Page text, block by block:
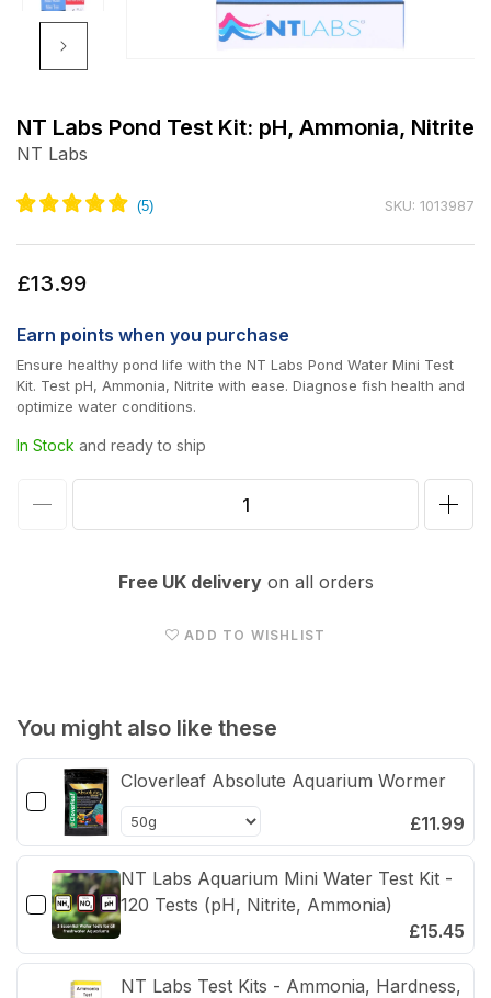
1
NT Labs Pond Test Kit: pH, Ammonia, Nitrite
NT Labs
SKU: 1013987
Regular
£13.99
Earn points when you purchase
Ensure healthy pond life with the NT Labs Pond Water Mini Test
Kit. Test pH, Ammonia, Nitrite with ease. Diagnose fish health and
optimize water conditions.
In Stock and ready to ship
Kit:
pH,
Ammonia,
Nitrite
pH,
Free UK deliveryon all orders
ADD TO WISHLIST
You might also like these
Cloverleaf Absolute Aquarium Wormer
£11.99
NT Labs Aquarium Mini Water Test Kit -
120 Tests (pH, Nitrite, Ammonia)
£15.45
NT Labs Test Kits - Ammonia, Hardness,